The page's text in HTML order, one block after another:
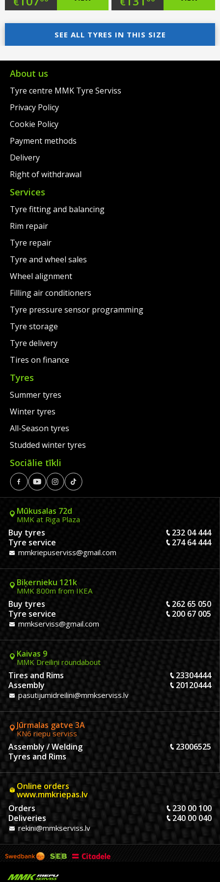
price
was:
€137.00.
Current
price
is:
€107.00.
price
was:
€163.00.
Current
price
is:
SEE ALL TYRES IN THIS SIZE
About us
Tyre centre MMK Tyre Serviss
Privacy Policy
Cookie Policy
Payment methods
Delivery
Right of withdrawal
Services
Tyre fitting and balancing
Rim repair
Tyre repair
Tyre and wheel sales
Wheel alignment
Filling air conditioners
Tyre pressure sensor programming
Tyre storage
Tyre delivery
Tires on finance
Tyres
Summer tyres
Winter tyres
All-Season tyres
Studded winter tyres
Sociālie tīkli
Mūkusalas 72d
MMK at Riga Plaza
Buy tyres
232 04 444
Tyre service
274 64 444
mmkriepuserviss@gmail.com
Biķernieku 121k
MMK 800m from IKEA
Buy tyres
262 65 050
Tyre service
200 67 005
mmkserviss@gmail.com
Kaivas 9
MMK Dreiliņi roundabout
Tires and Rims
23304444
Assembly
20120444
pasutijumidreilini@mmkserviss.lv
Jūrmalas gatve 3A
KN6 riepu serviss
Assembly / Welding
23006525
Tyres and Rims
Online orders
www.mmkriepas.lv
Orders
230 00 100
Deliveries
240 00 040
rekini@mmkserviss.lv